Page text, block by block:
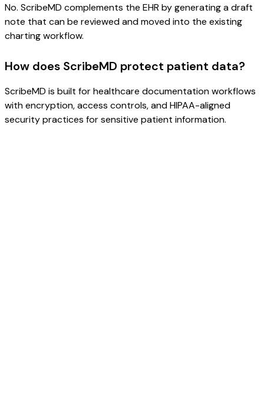
No. ScribeMD complements the EHR by generating a draft
note that can be reviewed and moved into the existing
charting workflow.
How does ScribeMD protect patient data?
ScribeMD is built for healthcare documentation workflows
with encryption, access controls, and HIPAA-aligned
security practices for sensitive patient information.